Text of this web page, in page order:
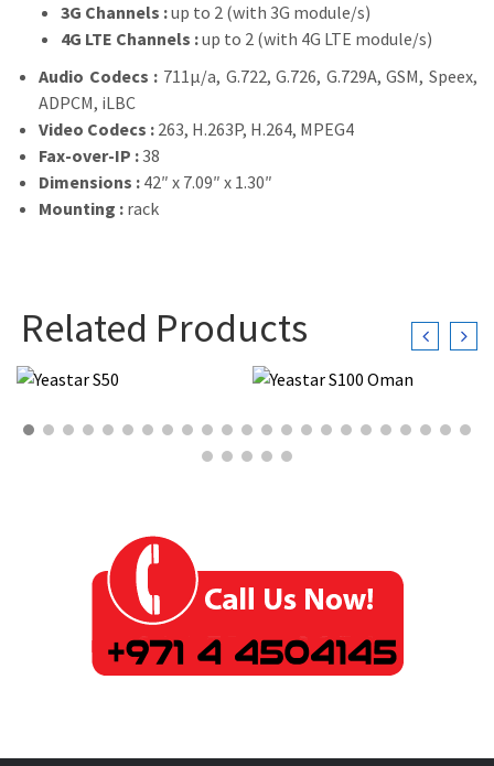
3G Channels :up to 2 (with 3G module/s)
4G LTE Channels :up to 2 (with 4G LTE module/s)
Audio Codecs : 711µ/a, G.722, G.726, G.729A, GSM, Speex,
ADPCM, iLBC
Video Codecs : 263, H.263P, H.264, MPEG4
Fax-over-IP :38
Dimensions : 42″ x 7.09″ x 1.30″
Mounting : rack
Related Products